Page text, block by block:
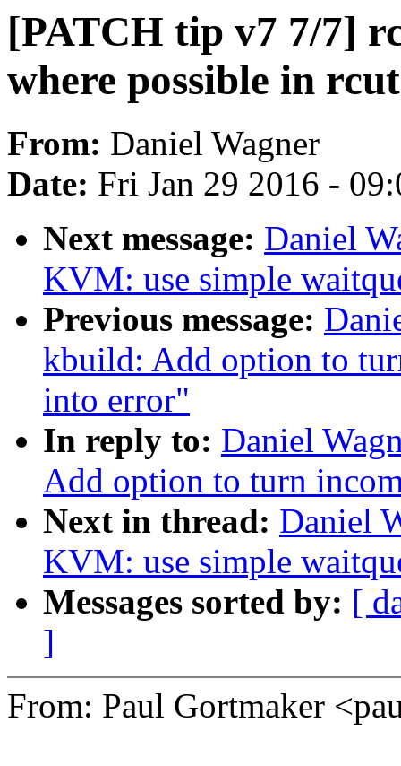
[PATCH tip v7 7/7]
where possible in
From: Daniel Wagner
Date: Fri Jan 29 2016 -
Next message: Daniel
KVM: use simple
Previous message:
kbuild: Add option to
into error"
In reply to: Daniel
Add option to turn
Next in thread: Daniel
KVM: use simple
Messages sorted by: [
]
From: Paul Gortmaker